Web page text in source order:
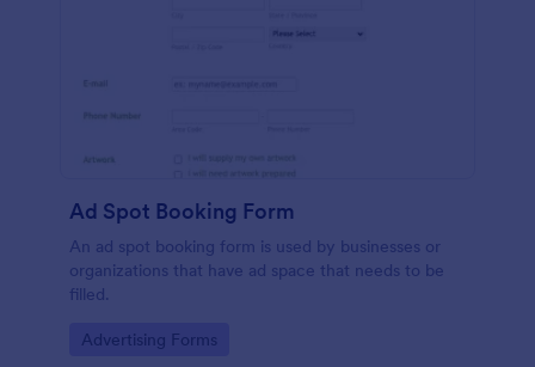
Ad Spot Booking Form
An ad spot booking form is used by businesses or
organizations that have ad space that needs to be
filled.
Go to Category:
Advertising Forms